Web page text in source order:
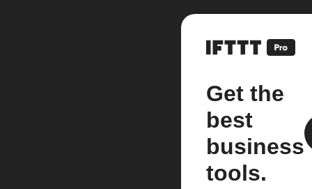
Get the
best
business
tools.